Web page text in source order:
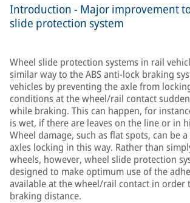
Introduction - Major improvement
slide protection system
Wheel slide protection systems in rail
similar way to the ABS anti-lock braking
vehicles by preventing the axle from
conditions at the wheel/rail contact
while braking. This can happen, for
is wet, if there are leaves on the line or in
Wheel damage, such as flat spots, can be
axles locking in this way. Rather than
wheels, however, wheel slide protection
designed to make optimum use of the
available at the wheel/rail contact in order
braking distance.